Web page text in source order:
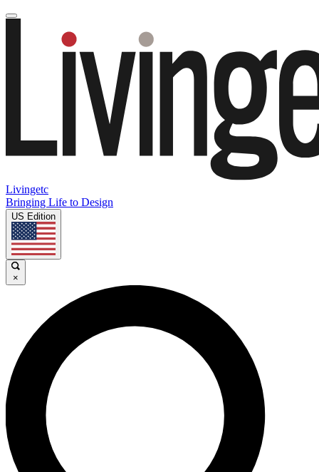
Livingetc
Bringing Life to Design
US Edition
×